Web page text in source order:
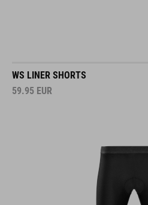
WS LINER SHORTS
59.95 EUR